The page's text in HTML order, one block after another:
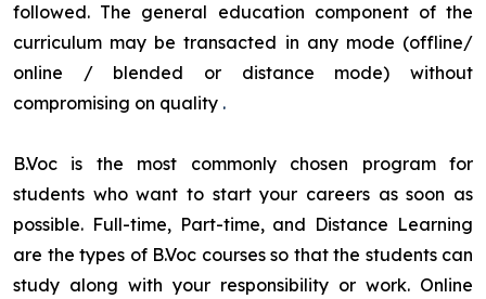
followed. The general education component of the
curriculum may be transacted in any mode (offline/
online / blended or distance mode) without
compromising on quality .
B.Voc is the most commonly chosen program for
students who want to start your careers as soon as
possible. Full-time, Part-time, and Distance Learning
are the types of B.Voc courses so that the students can
study along with your responsibility or work. Online